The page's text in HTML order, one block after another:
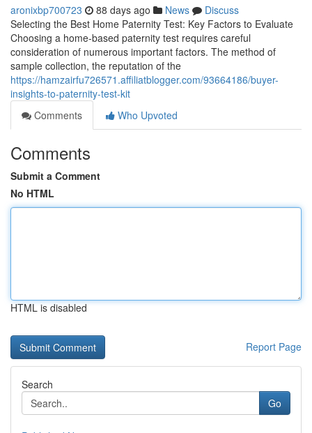
aronixbp700723 88 days ago News
Discuss
Selecting the Best Home Paternity Test: Key Factors to Evaluate
Choosing a home-based paternity test requires careful
consideration of numerous important factors. The method of
sample collection, the reputation of the
https://hamzairfu726571.affiliatblogger.com/93664186/buyer-
insights-to-paternity-test-kit
Comments
Who Upvoted
Comments
Submit a Comment
No HTML
HTML is disabled
Report Page
Search
Go